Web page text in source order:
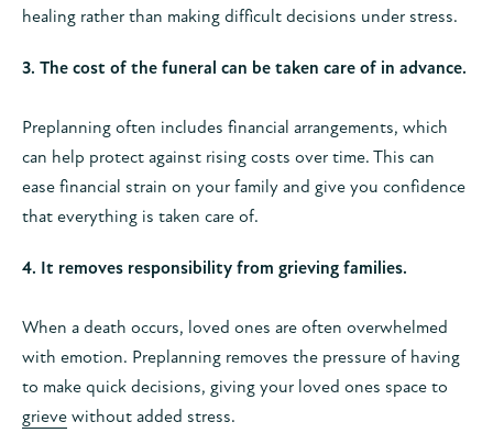
healing rather than making difficult decisions under stress.
3. The cost of the funeral can be taken care of in advance.
Preplanning often includes financial arrangements, which
can help protect against rising costs over time. This can
ease financial strain on your family and give you confidence
that everything is taken care of.
4. It removes responsibility from grieving families.
When a death occurs, loved ones are often overwhelmed
with emotion. Preplanning removes the pressure of having
to make quick decisions, giving your loved ones space to
grieve without added stress.